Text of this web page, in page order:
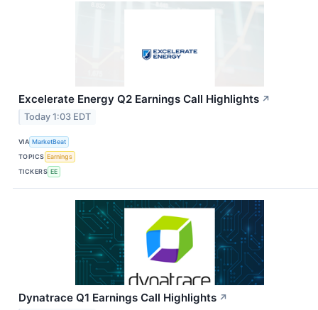
Excelerate Energy Q2 Earnings Call Highlights ↗
Today 1:03 EDT
VIA MarketBeat
TOPICS Earnings
TICKERS EE
Dynatrace Q1 Earnings Call Highlights ↗